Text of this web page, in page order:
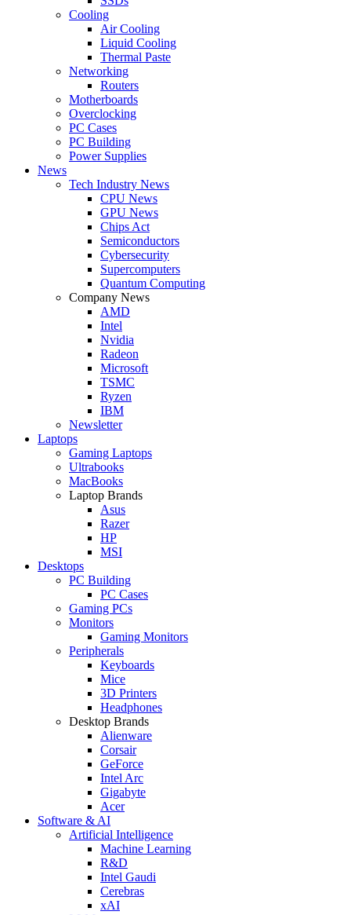
Cooling
Air Cooling
Liquid Cooling
Thermal Paste
Networking
Routers
Motherboards
Overclocking
PC Cases
PC Building
Power Supplies
News
Tech Industry News
CPU News
GPU News
Chips Act
Semiconductors
Cybersecurity
Supercomputers
Quantum Computing
Company News
AMD
Intel
Nvidia
Radeon
Microsoft
TSMC
Ryzen
IBM
Newsletter
Laptops
Gaming Laptops
Ultrabooks
MacBooks
Laptop Brands
Asus
Razer
HP
MSI
Desktops
PC Building
PC Cases
Gaming PCs
Monitors
Gaming Monitors
Peripherals
Keyboards
Mice
3D Printers
Headphones
Desktop Brands
Alienware
Corsair
GeForce
Intel Arc
Gigabyte
Acer
Software & AI
Artificial Intelligence
Machine Learning
R&D
Intel Gaudi
Cerebras
xAI